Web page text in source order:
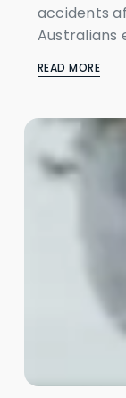
accidents
Australians
READ MORE